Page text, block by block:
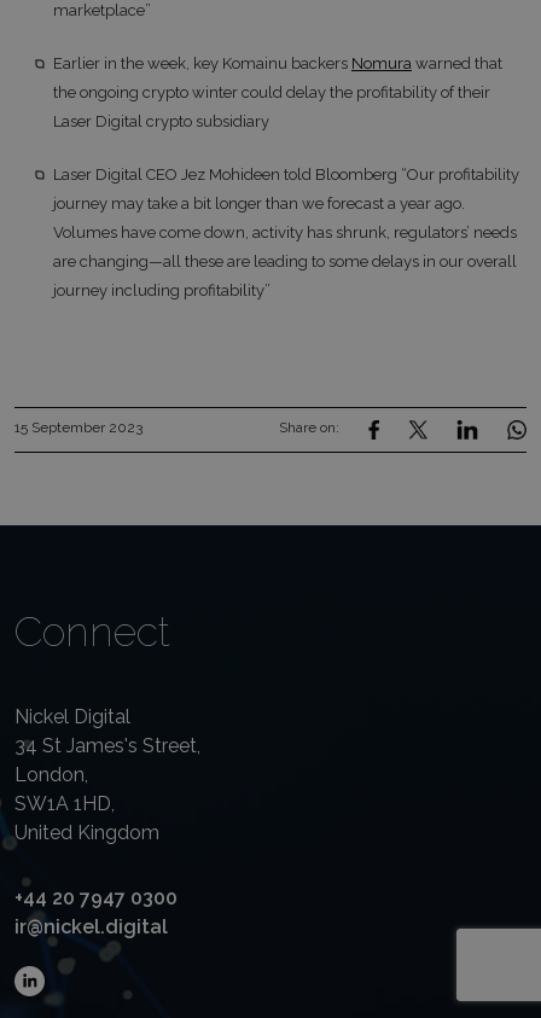
marketplace”
Earlier in the week, key Komainu backers Nomura warned that
the ongoing crypto winter could delay the profitability of their
Laser Digital crypto subsidiary
Laser Digital CEO Jez Mohideen told Bloomberg “Our profitability
journey may take a bit longer than we forecast a year ago.
Volumes have come down, activity has shrunk, regulators’ needs
are changing—all these are leading to some delays in our overall
journey including profitability”
15 September 2023 Share on:
Connect
Nickel Digital
34 St James's Street,
London,
SW1A 1HD,
United Kingdom
+44 20 7947 0300
ir@nickel.digital